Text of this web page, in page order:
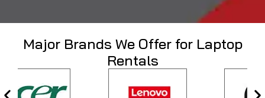
Major Brands We Offer for Laptop
Rentals